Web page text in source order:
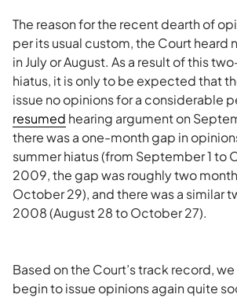
The reason for the recent dearth of
per its usual custom, the Court heard
in July or August. As a result of this
hiatus, it is only to be expected that
issue no opinions for a considerable
resumed hearing argument on
there was a one-month gap in
summer hiatus (from September 1 to
2009, the gap was roughly two
October 29), and there was a similar
2008 (August 28 to October 27).
Based on the Court’s track record,
begin to issue opinions again quite